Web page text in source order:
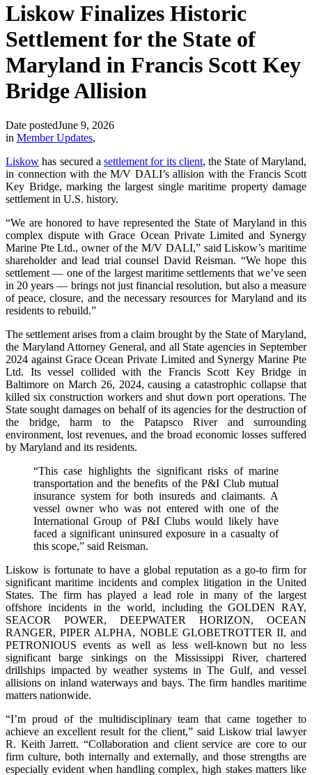
Liskow Finalizes Historic
Settlement for the State of
Maryland in Francis Scott Key
Bridge Allision
Date postedJune 9, 2026
in Member Updates,
Liskow has secured asettlement for its client, the State of Maryland,
in connection with the M/V DALI’s allision with the Francis Scott
Key Bridge, marking the largest single maritime property damage
settlement in U.S. history.
“We are honored to have represented the State of Maryland in this
complex dispute with Grace Ocean Private Limited and Synergy
Marine Pte Ltd., owner of the M/V DALI,” said Liskow’s maritime
shareholder and lead trial counsel David Reisman. “We hope this
settlement — one of the largest maritime settlements that we’ve seen
in 20 years — brings not just financial resolution, but also a measure
of peace, closure, and the necessary resources for Maryland and its
residents to rebuild.”
The settlement arises from a claim brought by the State of Maryland,
the Maryland Attorney General, and all State agencies in September
2024 against Grace Ocean Private Limited and Synergy Marine Pte
Ltd. Its vessel collided with the Francis Scott Key Bridge in
Baltimore on March 26, 2024, causing a catastrophic collapse that
killed six construction workers and shut down port operations. The
State sought damages on behalf of its agencies for the destruction of
the bridge, harm to the Patapsco River and surrounding
environment, lost revenues, and the broad economic losses suffered
by Maryland and its residents.
“This case highlights the significant risks of marine
transportation and the benefits of the P&I Club mutual
insurance system for both insureds and claimants. A
vessel owner who was not entered with one of the
International Group of P&I Clubs would likely have
faced a significant uninsured exposure in a casualty of
this scope,” said Reisman.
Liskow is fortunate to have a global reputation as a go-to firm for
significant maritime incidents and complex litigation in the United
States. The firm has played a lead role in many of the largest
offshore incidents in the world, including the GOLDEN RAY,
SEACOR POWER, DEEPWATER HORIZON, OCEAN
RANGER, PIPER ALPHA, NOBLE GLOBETROTTER II, and
PETRONIOUS events as well as less well-known but no less
significant barge sinkings on the Mississippi River, chartered
drillships impacted by weather systems in The Gulf, and vessel
allisions on inland waterways and bays. The firm handles maritime
matters nationwide.
“I’m proud of the multidisciplinary team that came together to
achieve an excellent result for the client,” said Liskow trial lawyer
R. Keith Jarrett. “Collaboration and client service are core to our
firm culture, both internally and externally, and those strengths are
especially evident when handling complex, high stakes matters like